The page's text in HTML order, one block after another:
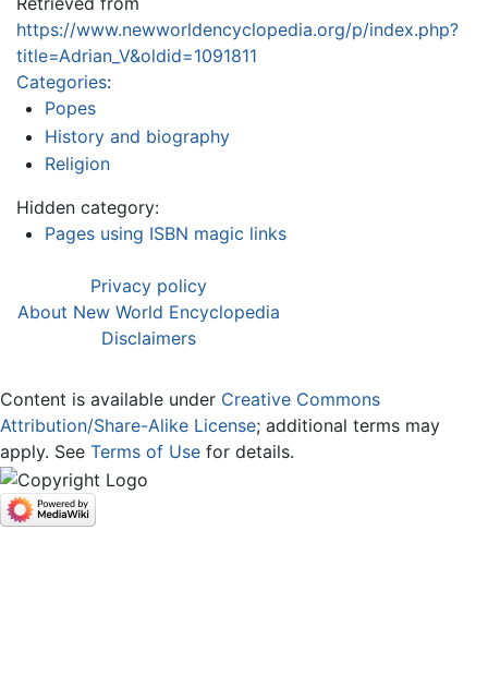
https://www.newworldencyclopedia.org/p/index.php?
title=Adrian_V&oldid=1091811
Categories:
Popes
History and biography
Religion
Hidden category:
Pages using ISBN magic links
Privacy policy
About New World Encyclopedia
Disclaimers
Content is available under Creative Commons
Attribution/Share-Alike License; additional terms may
apply. See Terms of Use for details.